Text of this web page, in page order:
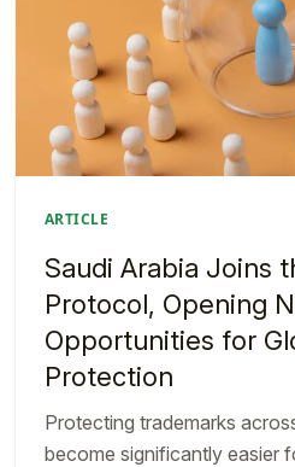
ARTICLE
Saudi Arabia Joins
Protocol, Opening
Opportunities for
Protection
Protecting trademarks
become significantly easier